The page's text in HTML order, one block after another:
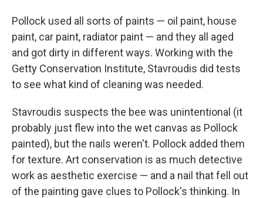
Pollock used all sorts of paints — oil paint, house
paint, car paint, radiator paint — and they all aged
and got dirty in different ways. Working with the
Getty Conservation Institute, Stavroudis did tests
to see what kind of cleaning was needed.
Stavroudis suspects the bee was unintentional (it
probably just flew into the wet canvas as Pollock
painted), but the nails weren't. Pollock added them
for texture. Art conservation is as much detective
work as aesthetic exercise — and a nail that fell out
of the painting gave clues to Pollock's thinking. In